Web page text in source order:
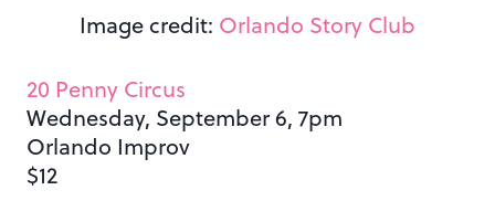
Image credit: Orlando Story Club
20 Penny Circus
Wednesday, September 6, 7pm
Orlando Improv
$12